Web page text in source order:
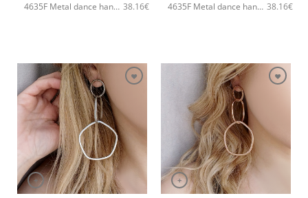
4635F Metal dance handmade earrings Catherine bijoux Rose 38.16€ 4635F Metal dance handmade earrings Catherine bijoux Gold 38.16€
+ +